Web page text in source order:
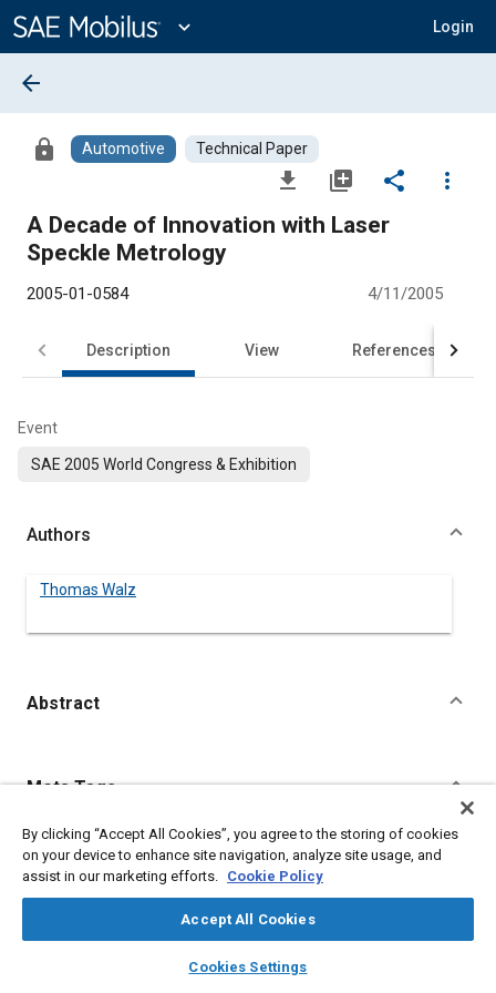
Content
expand_more Login
library_books auto_awesome
SAE AI Chat
arrow_back
lock Automotive Technical Paper
file_download library_add share
more_vert
A Decade of Innovation with Laser
Speckle Metrology
2005-01-0584 4/11/2005
Description View References
Event
SAE 2005 World Congress & Exhibition
Authors
Thomas Walz
Abstract
Meta Tags
Topics
Lasers Research and development
Details
By clicking “Accept All Cookies”, you agree to the storing of cookies
on your device to enhance site navigation, analyze site usage, and
assist in our marketing efforts. Cookie Policy
Accept All Cookies
Cookies Settings